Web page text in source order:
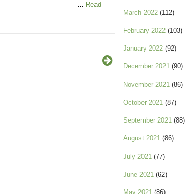
Read
March 2022 (112)
February 2022 (103)
January 2022 (92)
December 2021 (90)
November 2021 (86)
October 2021 (87)
September 2021 (88)
August 2021 (86)
July 2021 (77)
June 2021 (62)
May 2021 (86)